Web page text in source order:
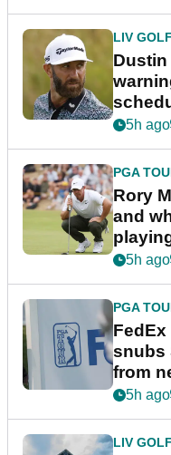
LIV GOLF
5h ago
PGA
Rory
and
5h ago
PGA
FedEx
snubs
from
Series
5h ago
LIV GOLF